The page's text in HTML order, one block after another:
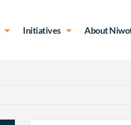
Initiatives About